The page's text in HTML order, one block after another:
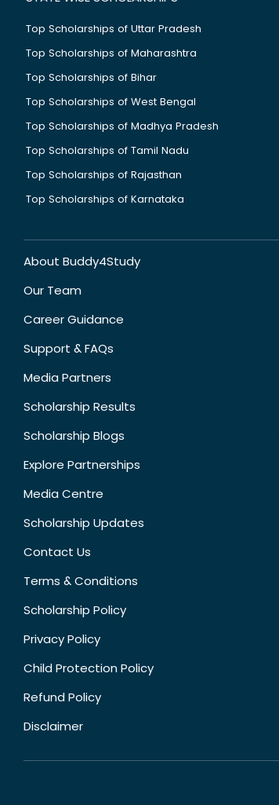
Top Scholarships of Uttar Pradesh
Top Scholarships of Maharashtra
Top Scholarships of Bihar
Top Scholarships of West Bengal
Top Scholarships of Madhya Pradesh
Top Scholarships of Tamil Nadu
Top Scholarships of Rajasthan
Top Scholarships of Karnataka
About Buddy4Study
Our Team
Career Guidance
Support & FAQs
Media Partners
Scholarship Results
Scholarship Blogs
Explore Partnerships
Media Centre
Scholarship Updates
Contact Us
Terms & Conditions
Scholarship Policy
Privacy Policy
Child Protection Policy
Refund Policy
Disclaimer